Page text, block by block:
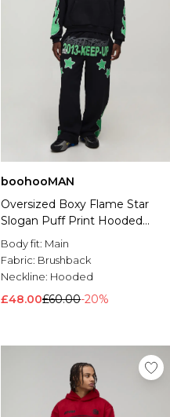
boohooMAN
Oversized Boxy Flame Star
Slogan Puff Print Hooded
Tracksuit
Body fit: Main
Fabric: Brushback
Neckline: Hooded
£48.00£60.00-20%